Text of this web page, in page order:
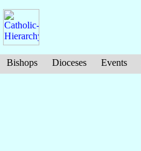
Bishops Dioceses Events